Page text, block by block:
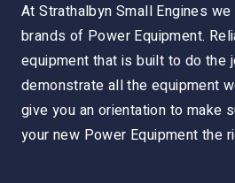
At Strathalbyn Small Engines
brands of Power Equipment.
equipment that is built to do the
demonstrate all the equipment
give you an orientation to make
your new Power Equipment the